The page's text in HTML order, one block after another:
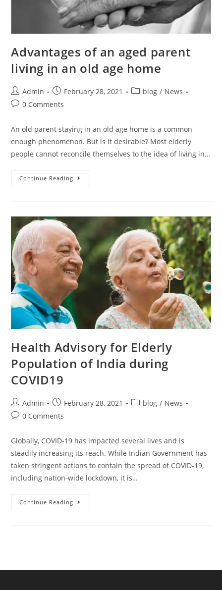
Advantages of an aged parent
living in an old age home
Admin February 28, 2021 blog / News
0 Comments
An old parent staying in an old age home is a common
enough phenomenon. But is it desirable? Most elderly
people cannot reconcile themselves to the idea of living in…
Continue Reading
Health Advisory for Elderly
Population of India during
COVID19
Admin February 28, 2021 blog / News
0 Comments
Globally, COVID-19 has impacted several lives and is
steadily increasing its reach. While Indian Government has
taken stringent actions to contain the spread of COVID-19,
including nation-wide lockdown, it is…
Continue Reading